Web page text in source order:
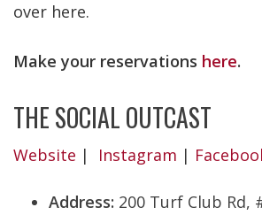
over here.
Make your reservations here.
THE SOCIAL OUTCAST
Website | Instagram |
Address: 200 Turf Club Rd,